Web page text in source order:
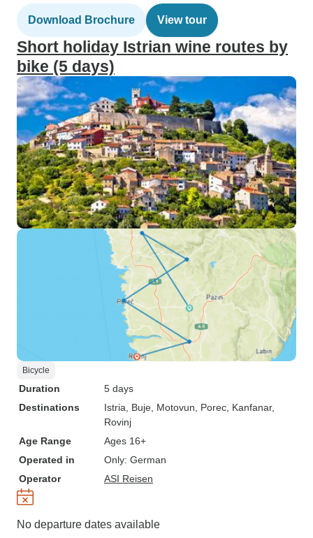
Download Brochure View tour
Short holiday Istrian wine routes by
bike (5 days)
Bicycle
Duration
5 days
Destinations
Istria , Buje , Motovun , Porec , Kanfanar,
Rovinj
Age Range
Ages 16+
Operated in
Only: German
Operator
ASI Reisen
No departure dates available